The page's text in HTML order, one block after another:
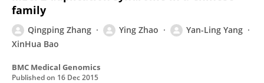
family
Qingping Zhang Ying Zhao
Yan-Ling Yang
XinHua Bao
BMC Medical Genomics
Published on 16 Dec 2015